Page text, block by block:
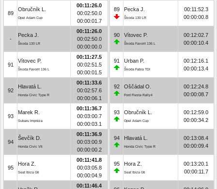
89
Obručník L.
Opel Adam Cup
00:11:26.0
00:02:50.0
00:00:01.7
-
Pecka J.
Škoda 130 LR
00:11:26.0
00:02:50.0
00:00:00.0
91
Vítovec P.
Škoda Favorit 136 L
00:11:27.5
00:02:51.5
00:00:01.5
92
Hlavatá L.
Honda Civic Type R
00:11:33.6
00:02:57.6
00:00:06.1
93
Marek R.
Subaru Impreza
00:11:36.7
00:03:00.7
00:00:03.1
94
Ševčík D.
Honda Civic Vti
00:11:36.9
00:03:00.9
00:00:00.2
95
Hora Z.
Seat Ibiza Gti
00:11:41.8
00:03:05.8
00:00:04.9
00:11:46.4
89 Pecka J.
Škoda 130 LR
00:11:52.3
00:00:00.8
90 Vítovec P.
Škoda Favorit 136 L
00:12:02.7
00:00:10.4
91 Urban P.
Škoda Fabia TDI
00:12:16.1
00:00:13.4
92 Oščádal O.
Ford Fiesta Rally4
00:12:24.8
00:00:08.7
93 Obručník L.
Opel Adam Cup
00:12:59.0
00:00:34.2
94 Hlavatá L.
Honda Civic Type R
00:13:08.4
00:00:09.4
95 Hora Z.
Seat Ibiza Gti
00:13:20.1
00:00:11.7